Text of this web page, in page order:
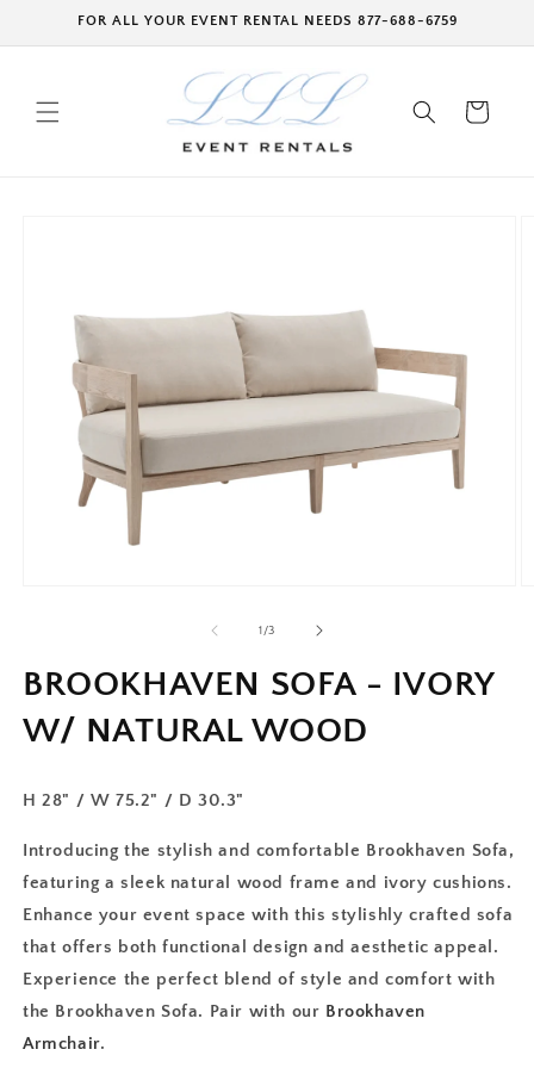
Skip toFOR ALL YOUR EVENT RENTAL NEEDS 877-688-6759
Cart
1 /of
3
BROOKHAVEN SOFA - IVORY
W/ NATURAL WOOD
H 28" / W 75.2" / D 30.3"
Introducing the stylish and comfortable Brookhaven Sofa,
featuring a sleek natural wood frame and ivory cushions.
Enhance your event space with this stylishly crafted sofa
that offers both functional design and aesthetic appeal.
Experience the perfect blend of style and comfort with
the Brookhaven Sofa. Pair with our Brookhaven
Armchair.